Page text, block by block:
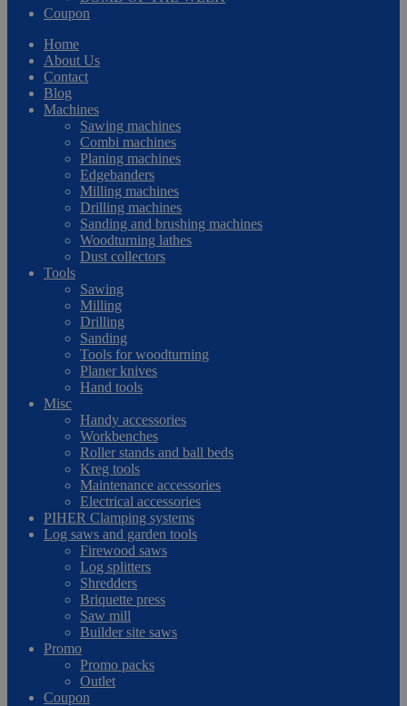
Coupon
Home
About Us
Contact
Blog
Machines
Sawing machines
Combi machines
Planing machines
Edgebanders
Milling machines
Drilling machines
Sanding and brushing machines
Woodturning lathes
Dust collectors
Tools
Sawing
Milling
Drilling
Sanding
Tools for woodturning
Planer knives
Hand tools
Misc
Handy accessories
Workbenches
Roller stands and ball beds
Kreg tools
Maintenance accessories
Electrical accessories
PIHER Clamping systems
Log saws and garden tools
Firewood saws
Log splitters
Shredders
Briquette press
Saw mill
Builder site saws
Promo
Promo packs
Outlet
Coupon